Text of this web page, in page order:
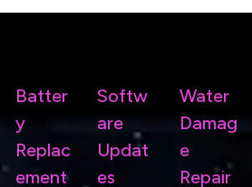
Batter
Y
Replac
Ement
Softw
Are
Updat
Es
Water
Damag
E
Repair